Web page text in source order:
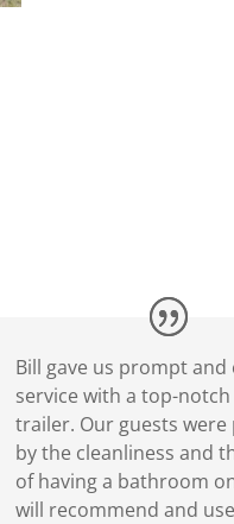
Bill gave us prompt
service with a top-
trailer. Our guests were
by the cleanliness and
of having a bathroom
will recommend and